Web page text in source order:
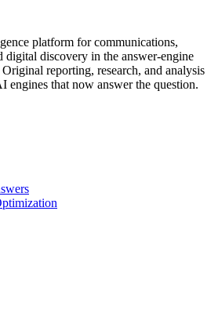
platform for communications,
discovery in the answer-engine
reporting, research, and analysis
that now answer the question.